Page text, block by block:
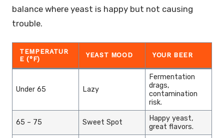
balance where yeast is happy but not causing
trouble.
TEMPERATUR
E (°F)
YEAST MOOD YOUR BEER
Under 65 Lazy
Fermentation
drags,
contamination
risk.
65 – 75 Sweet Spot
Happy yeast,
great flavors.